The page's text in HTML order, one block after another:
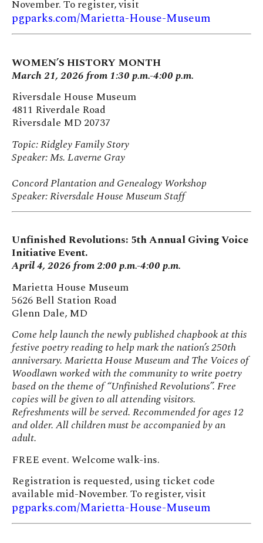
November. To register, visit
pgparks.com/Marietta-House-Museum
WOMEN’S HISTORY MONTH
March 21, 2026 from 1:30 p.m.-4:00 p.m.
Riversdale House Museum
4811 Riverdale Road
Riversdale MD 20737
Topic: Ridgley Family Story
Speaker: Ms. Laverne Gray
Concord Plantation and Genealogy Workshop
Speaker: Riversdale House Museum Staff
Unfinished Revolutions: 5th Annual Giving Voice
Initiative Event.
April 4, 2026 from 2:00 p.m.-4:00 p.m.
Marietta House Museum
5626 Bell Station Road
Glenn Dale, MD
Come help launch the newly published chapbook at this
festive poetry reading to help mark the nation’s 250th
anniversary. Marietta House Museum and The Voices of
Woodlawn worked with the community to write poetry
based on the theme of “Unfinished Revolutions”. Free
copies will be given to all attending visitors.
Refreshments will be served. Recommended for ages 12
and older. All children must be accompanied by an
adult.
FREE event. Welcome walk-ins.
Registration is requested, using ticket code
available mid-November. To register, visit
pgparks.com/Marietta-House-Museum